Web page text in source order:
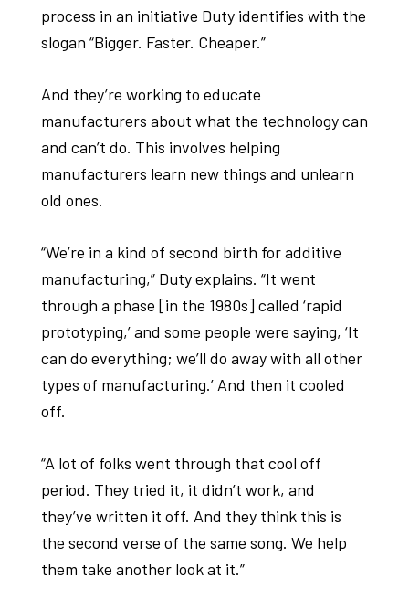
process in an initiative Duty identifies with the
slogan “Bigger. Faster. Cheaper.”
And they’re working to educate
manufacturers about what the technology can
and can’t do. This involves helping
manufacturers learn new things and unlearn
old ones.
“We’re in a kind of second birth for additive
manufacturing,” Duty explains. “It went
through a phase [in the 1980s] called ‘rapid
prototyping,’ and some people were saying, ‘It
can do everything; we’ll do away with all other
types of manufacturing.’ And then it cooled
off.
“A lot of folks went through that cool off
period. They tried it, it didn’t work, and
they’ve written it off. And they think this is
the second verse of the same song. We help
them take another look at it.”